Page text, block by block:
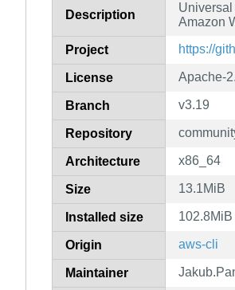
Description
Amazon
Project https://
License Apache-
Branch v3.19
Repository
Architecture x86_64
Size 13.1MiB
Installed size 102.8MiB
Origin aws-cli
Maintainer